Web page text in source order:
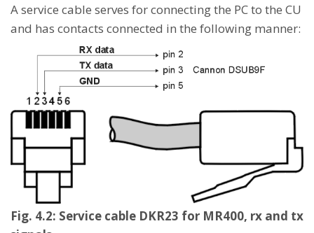
A service cable serves for connecting the PC to the CU
and has contacts connected in the following manner:
Fig. 4.2: Service cable DKR23 for MR400, rx and tx